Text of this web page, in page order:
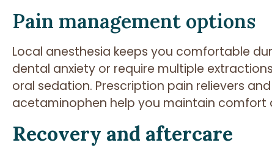
Pain management options
Local anesthesia keeps you comfortable
dental anxiety or require multiple
oral sedation. Prescription pain relievers
acetaminophen help you maintain comfort
Recovery and aftercare